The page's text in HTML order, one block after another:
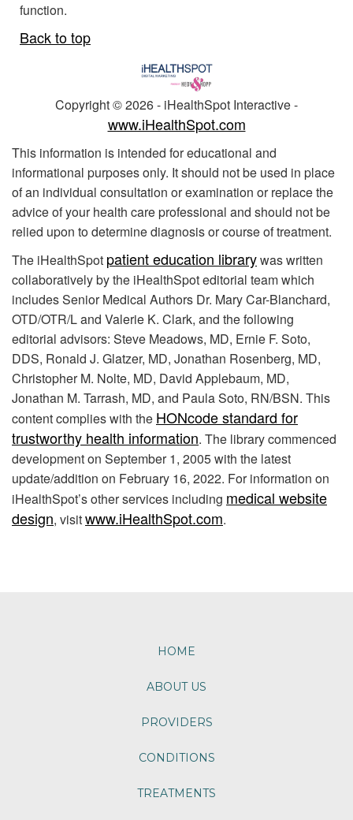
function.
Back to top
Copyright ©2026 - iHealthSpot Interactive -
www.iHealthSpot.com
This information is intended for educational and
informational purposes only. It should not be used in place
of an individual consultation or examination or replace the
advice of your health care professional and should not be
relied upon to determine diagnosis or course of treatment.
The iHealthSpot patient education librarywas written
collaboratively by the iHealthSpot editorial team which
includes Senior Medical Authors Dr. Mary Car-Blanchard,
OTD/OTR/L and Valerie K. Clark, and the following
editorial advisors: Steve Meadows, MD, Ernie F. Soto,
DDS, Ronald J. Glatzer, MD, Jonathan Rosenberg, MD,
Christopher M. Nolte, MD, David Applebaum, MD,
Jonathan M. Tarrash, MD, and Paula Soto, RN/BSN. This
content complies with the HONcode standard for
trustworthy health information. The library commenced
development on September 1, 2005 with the latest
update/addition on February 16, 2022. For information on
iHealthSpot’s other services including medical website
design, visitwww.iHealthSpot.com.
HOME
ABOUT US
PROVIDERS
CONDITIONS
TREATMENTS